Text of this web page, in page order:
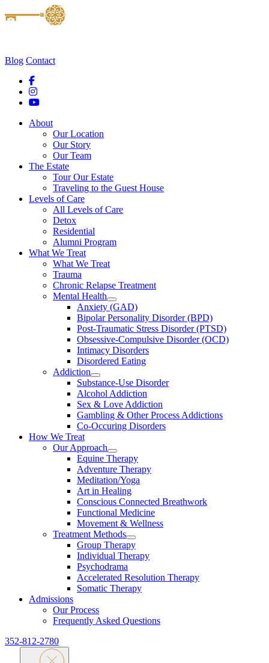
Blog Contact
About
Our Location
Our Story
Our Team
The Estate
Tour Our Estate
Traveling to the Guest House
Levels of Care
All Levels of Care
Detox
Residential
Alumni Program
What We Treat
What We Treat
Trauma
Chronic Relapse Treatment
Mental Health
Anxiety (GAD)
Bipolar Personality Disorder (BPD)
Post-Traumatic Stress Disorder (PTSD)
Obsessive-Compulsive Disorder (OCD)
Intimacy Disorders
Disordered Eating
Addiction
Substance-Use Disorder
Alcohol Addiction
Sex & Love Addiction
Gambling & Other Process Addictions
Co-Occuring Disorders
How We Treat
Our Approach
Equine Therapy
Adventure Therapy
Meditation/Yoga
Art in Healing
Conscious Connected Breathwork
Functional Medicine
Movement & Wellness
Treatment Methods
Group Therapy
Individual Therapy
Psychodrama
Accelerated Resolution Therapy
Somatic Therapy
Admissions
Our Process
Frequently Asked Questions
352-812-2780